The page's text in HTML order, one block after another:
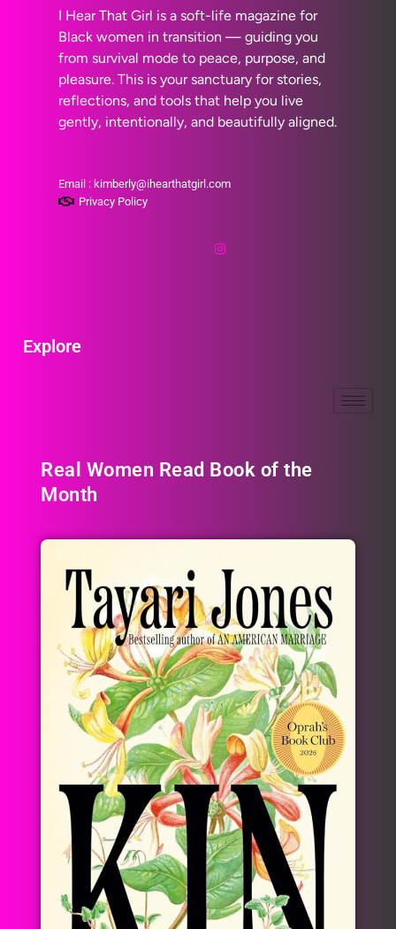
I Hear That Girl is a soft-life magazine for
Black women in transition — guiding you
from survival mode to peace, purpose, and
pleasure. This is your sanctuary for stories,
reflections, and tools that help you live
gently, intentionally, and beautifully aligned.
Email : kimberly@ihearthatgirl.com
Privacy Policy
Explore
Real Women Read Book of the
Month